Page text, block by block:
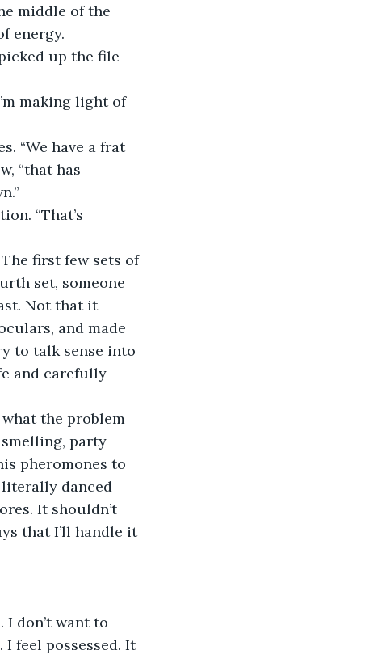
middle of the
energy.
up the file
making light of
“We have a frat
“that has
“That’s
first few sets of
set, someone
Not that it
and made
to talk sense into
and carefully
the problem
smelling, party
pheromones to
danced
It shouldn’t
that I’ll handle it
want to
I feel possessed. It